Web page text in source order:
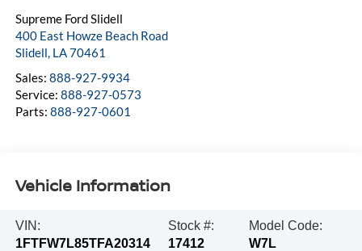
Supreme Ford Slidell
400 East Howze Beach Road
Slidell, LA70461
Sales: 888-927-9934
Service: 888-927-0573
Parts: 888-927-0601
Vehicle Information
VIN:
1FTFW7L85TFA20314
Stock #:
17412
Model Code:
W7L